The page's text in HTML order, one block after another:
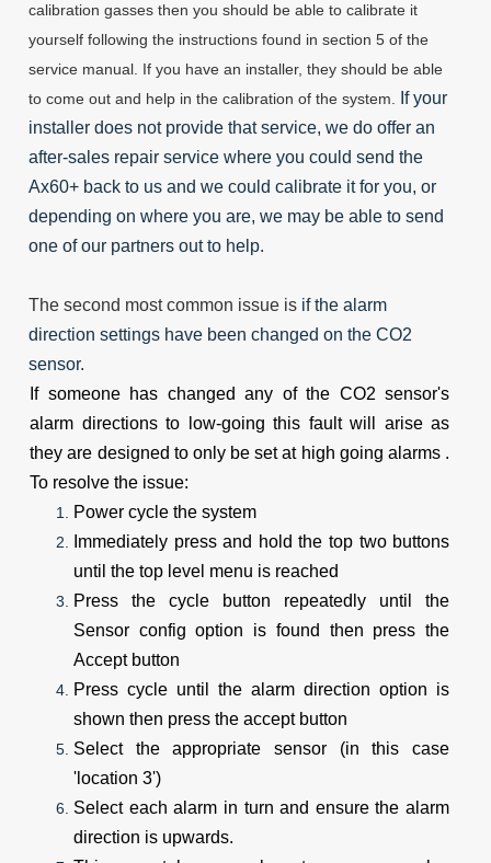
calibration gasses then you should be able to calibrate it
yourself following the instructions found in section 5 of the
service manual. If you have an installer, they should be able
to come out and help in the calibration of the system.
If your
installer does not provide that service, we do offer an
after-sales repair service where you could send the
Ax60+ back to us and we could calibrate it for you, or
depending on where you are, we may be able to send
one of our partners out to help.
The second most common issue is if the alarm
direction settings have been changed on the CO2
sensor.
If someone has changed any of the CO2 sensor's
alarm directions to low-going this fault will arise as
they are designed to only be set at high going alarms .
To resolve the issue:
Power cycle the system
Immediately press and hold the top two buttons
until the top level menu is reached
Press the cycle button repeatedly until the
Sensor config option is found then press the
Accept button
Press cycle until the alarm direction option is
shown then press the accept button
Select the appropriate sensor (in this case
'location 3')
Select each alarm in turn and ensure the alarm
direction is upwards.